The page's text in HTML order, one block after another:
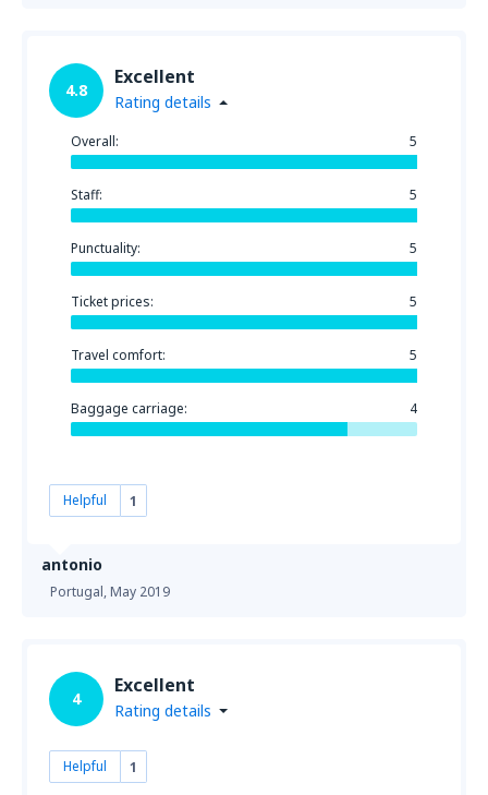
antonio
Portugal,May 2019
4.8
Excellent
Rating details
Overall: 5
Staff: 5
Punctuality: 5
Ticket prices: 5
Travel comfort: 5
Baggage carriage: 4
Helpful 1
4
Excellent
Rating details
Helpful 1